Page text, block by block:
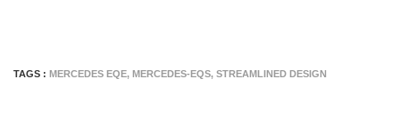
TAGS : MERCEDES EQE, MERCEDES-EQS, STREAMLINED DESIGN